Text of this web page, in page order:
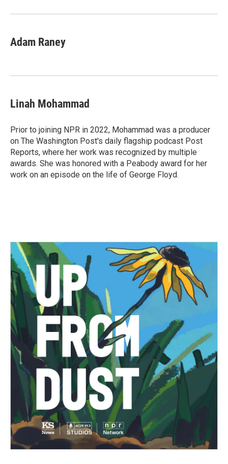
Adam Raney
Linah Mohammad
Prior to joining NPR in 2022, Mohammad was a producer
on The Washington Post's daily flagship podcast Post
Reports, where her work was recognized by multiple
awards. She was honored with a Peabody award for her
work on an episode on the life of George Floyd.